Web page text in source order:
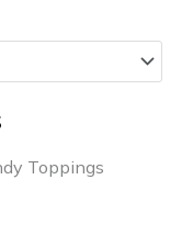
Toppings